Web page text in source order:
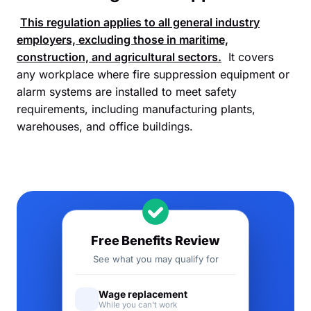
This regulation applies to all general industry
employers, excluding those in maritime,
construction, and agricultural sectors. It covers
any workplace where fire suppression equipment or
alarm systems are installed to meet safety
requirements, including manufacturing plants,
warehouses, and office buildings.
Free Benefits Review
See what you may qualify for
Wage replacement
While you can't work